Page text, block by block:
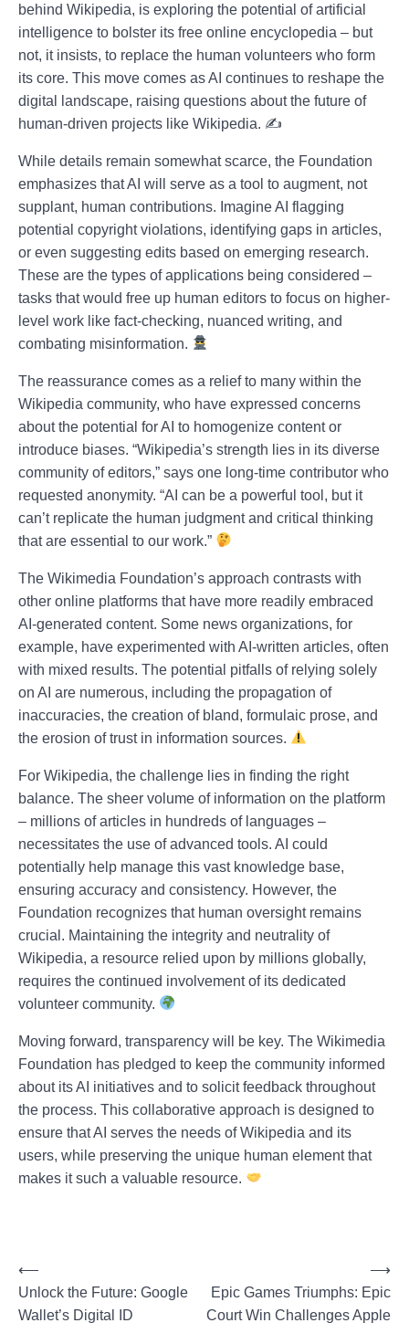
behind Wikipedia, is exploring the potential of artificial
intelligence to bolster its free online encyclopedia – but
not, it insists, to replace the human volunteers who form
its core. This move comes as AI continues to reshape the
digital landscape, raising questions about the future of
human-driven projects like Wikipedia. ✍️
While details remain somewhat scarce, the Foundation
emphasizes that AI will serve as a tool to augment, not
supplant, human contributions. Imagine AI flagging
potential copyright violations, identifying gaps in articles,
or even suggesting edits based on emerging research.
These are the types of applications being considered –
tasks that would free up human editors to focus on higher-
level work like fact-checking, nuanced writing, and
combating misinformation.
The reassurance comes as a relief to many within the
Wikipedia community, who have expressed concerns
about the potential for AI to homogenize content or
introduce biases. “Wikipedia’s strength lies in its diverse
community of editors,” says one long-time contributor who
requested anonymity. “AI can be a powerful tool, but it
can’t replicate the human judgment and critical thinking
that are essential to our work.”
The Wikimedia Foundation’s approach contrasts with
other online platforms that have more readily embraced
AI-generated content. Some news organizations, for
example, have experimented with AI-written articles, often
with mixed results. The potential pitfalls of relying solely
on AI are numerous, including the propagation of
inaccuracies, the creation of bland, formulaic prose, and
the erosion of trust in information sources.
For Wikipedia, the challenge lies in finding the right
balance. The sheer volume of information on the platform
– millions of articles in hundreds of languages –
necessitates the use of advanced tools. AI could
potentially help manage this vast knowledge base,
ensuring accuracy and consistency. However, the
Foundation recognizes that human oversight remains
crucial. Maintaining the integrity and neutrality of
Wikipedia, a resource relied upon by millions globally,
requires the continued involvement of its dedicated
volunteer community.
Moving forward, transparency will be key. The Wikimedia
Foundation has pledged to keep the community informed
about its AI initiatives and to solicit feedback throughout
the process. This collaborative approach is designed to
ensure that AI serves the needs of Wikipedia and its
users, while preserving the unique human element that
makes it such a valuable resource.
P
o
⟵
Unlock the Future: Google
Wallet’s Digital ID
Epic Games Triumphs: Epic
Court Win Challenges Apple
⟶